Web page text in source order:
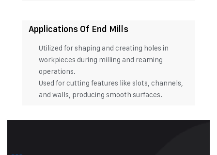
Applications Of End Mills
Utilized for shaping and creating holes in
workpieces during milling and reaming
operations.
Used for cutting features like slots, channels,
and walls, producing smooth surfaces.